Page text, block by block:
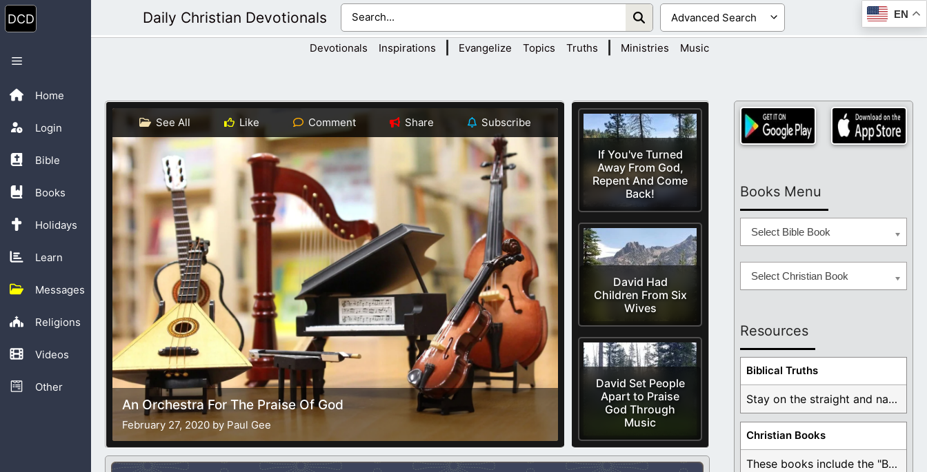
Skip
to
content
Home
Login
Bible
Books
Holidays
Learn
Messages
Religions
Videos
Other
Menu
Daily Christian Devotionals EN
Devotionals Inspirations Evangelize Topics Truths Ministries Music
If You've Turned
Away From God,
Repent And Come
Back!
David Had
Children From Six
Wives
David Set People
Apart to Praise
God Through
Music
See All Like Comment Share Subscribe
An Orchestra For The Praise Of God
February 27, 2020 by Paul Gee
Books Menu
Select Bible Book
Select Christian Book
Resources
Biblical Truths
Stay on the straight and narrow path that ...
Christian Books
These books include the "Book Of Mormon Contradictions", ...